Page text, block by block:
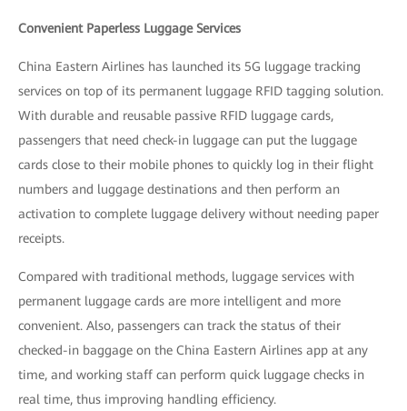
Convenient Paperless Luggage Services
China Eastern Airlines has launched its 5G luggage tracking
services on top of its permanent luggage RFID tagging solution.
With durable and reusable passive RFID luggage cards,
passengers that need check-in luggage can put the luggage
cards close to their mobile phones to quickly log in their flight
numbers and luggage destinations and then perform an
activation to complete luggage delivery without needing paper
receipts.
Compared with traditional methods, luggage services with
permanent luggage cards are more intelligent and more
convenient. Also, passengers can track the status of their
checked-in baggage on the China Eastern Airlines app at any
time, and working staff can perform quick luggage checks in
real time, thus improving handling efficiency.